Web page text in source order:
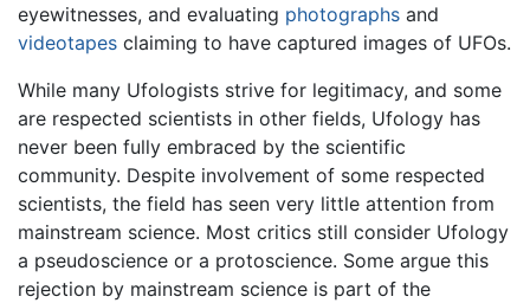
eyewitnesses, and evaluating photographs and
videotapes claiming to have captured images of UFOs.
While many Ufologists strive for legitimacy, and some
are respected scientists in other fields, Ufology has
never been fully embraced by the scientific
community. Despite involvement of some respected
scientists, the field has seen very little attention from
mainstream science. Most critics still consider Ufology
a pseudoscience or a protoscience. Some argue this
rejection by mainstream science is part of the